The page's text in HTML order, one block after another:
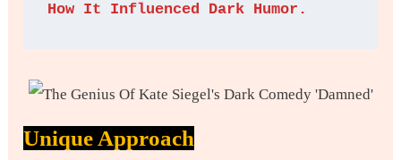
How It Influenced Dark Humor.
Unique Approach